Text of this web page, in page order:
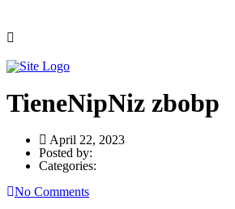
TieneNipNiz zbobp
April 22, 2023
Posted by:
Categories:
No Comments